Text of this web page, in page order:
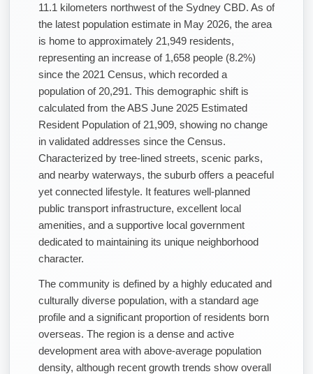
11.1 kilometers northwest of the Sydney CBD. As of
the latest population estimate in May 2026, the area
is home to approximately 21,949 residents,
representing an increase of 1,658 people (8.2%)
since the 2021 Census, which recorded a
population of 20,291. This demographic shift is
calculated from the ABS June 2025 Estimated
Resident Population of 21,909, showing no change
in validated addresses since the Census.
Characterized by tree-lined streets, scenic parks,
and nearby waterways, the suburb offers a peaceful
yet connected lifestyle. It features well-planned
public transport infrastructure, excellent local
amenities, and a supportive local government
dedicated to maintaining its unique neighborhood
character.
The community is defined by a highly educated and
culturally diverse population, with a standard age
profile and a significant proportion of residents born
overseas. The region is a dense and active
development area with above-average population
density, although recent growth trends show overall